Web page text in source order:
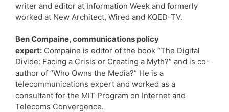
writer and editor at Information Week and formerly
worked at New Architect, Wired and KQED-TV.
Ben Compaine, communications policy
expert: Compaine is editor of the book “The Digital
Divide: Facing a Crisis or Creating a Myth?” and is co-
author of “Who Owns the Media?” He is a
telecommunications expert and worked as a
consultant for the MIT Program on Internet and
Telecoms Convergence.